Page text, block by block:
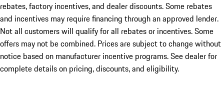
rebates, factory incentives, and dealer discounts. Some rebates
and incentives may require financing through an approved lender.
Not all customers will qualify for all rebates or incentives. Some
offers may not be combined. Prices are subject to change without
notice based on manufacturer incentive programs. See dealer for
complete details on pricing, discounts, and eligibility.